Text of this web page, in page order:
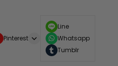
Pinterest
Line
Whatsapp
Tumblr